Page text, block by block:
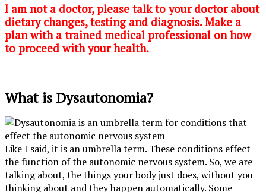
I am not a doctor, please talk to your doctor about
dietary changes, testing and diagnosis. Make a
plan with a trained medical professional on how
to proceed with your health.
What is Dysautonomia?
Like I said, it is an umbrella term. These conditions effect
the function of the autonomic nervous system. So, we are
talking about, the things your body just does, without you
thinking about and they happen automatically. Some